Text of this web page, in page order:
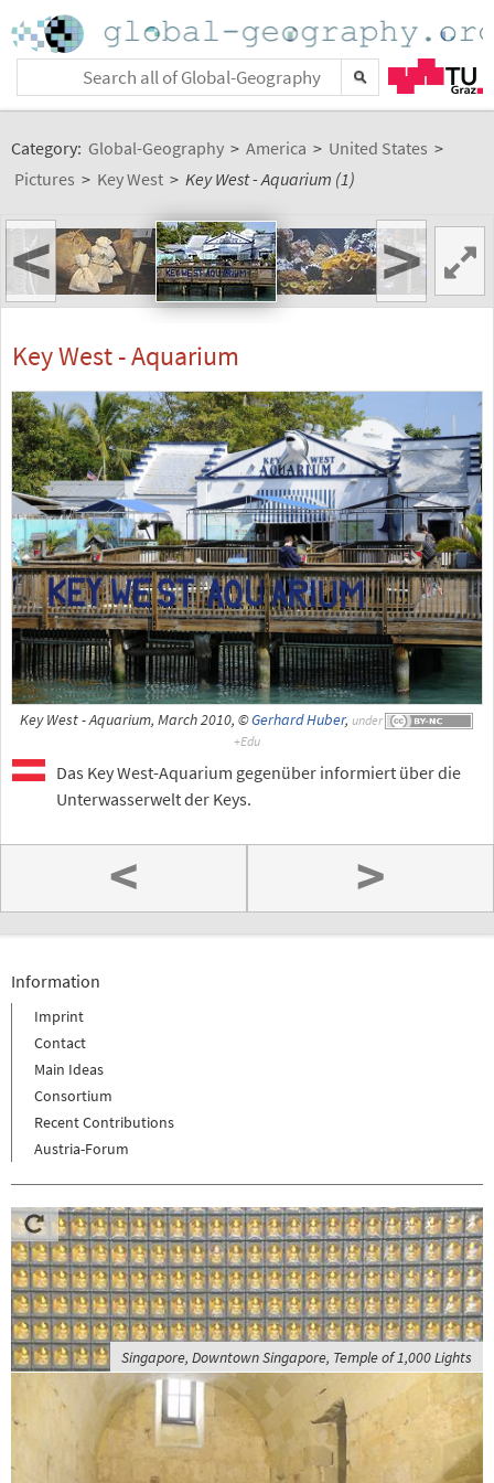
Category: Global-Geography > America > United States >
Pictures > Key West > Key West - Aquarium (1)
< >
Key West - Aquarium
Key West - Aquarium, March 2010, ©Gerhard Huber, under
Das Key West-Aquarium gegenüber informiert über die
Unterwasserwelt der Keys.
< >
Information
Imprint
Contact
Main Ideas
Consortium
Recent Contributions
Austria-Forum
Singapore, Downtown Singapore, Temple of 1,000 Lights